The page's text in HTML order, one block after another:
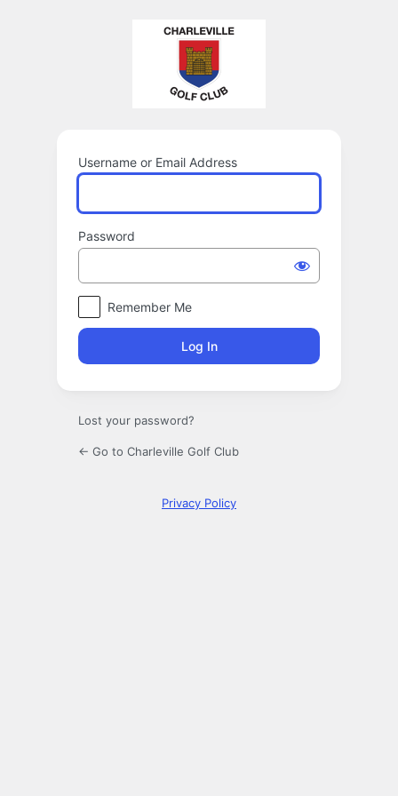
Username or Email Address
Password
Remember Me
Lost your password?
← Go to Charleville Golf Club
Privacy Policy